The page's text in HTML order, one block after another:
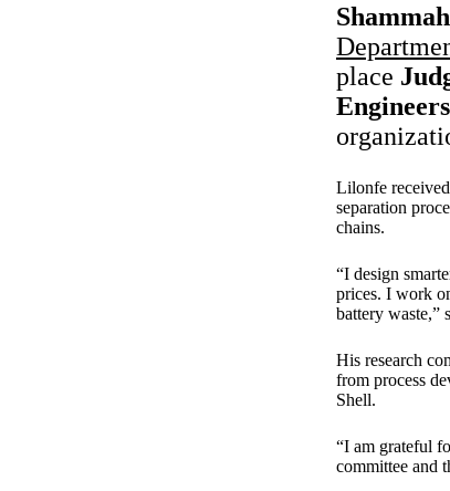
place
Lilonfe
separation
chains.
“I design
prices. I work
battery waste,”
His research
from process
Shell.
“I am grateful
committee and